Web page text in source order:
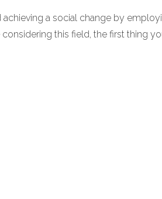
a social change by
this field, the first thing